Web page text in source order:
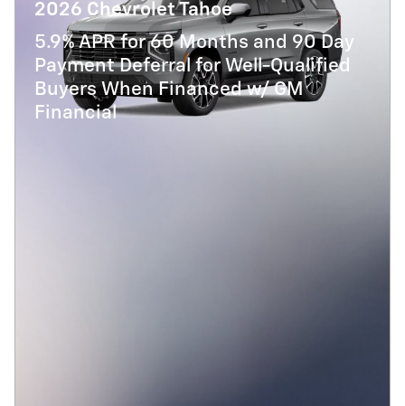
2026 Chevrolet Tahoe
5.9% APR for 60 Months and 90 Day
Payment Deferral for Well-Qualified
Buyers When Financed w/ GM
Financial